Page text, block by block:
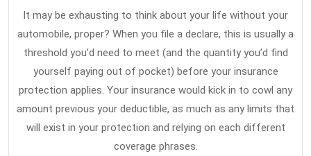
It may be exhausting to think about your life without your
automobile, proper? When you file a declare, this is usually a
threshold you’d need to meet (and the quantity you’d find
yourself paying out of pocket) before your insurance
protection applies. Your insurance would kick in to cowl any
amount previous your deductible, as much as any limits that
will exist in your protection and relying on each different
coverage phrases.